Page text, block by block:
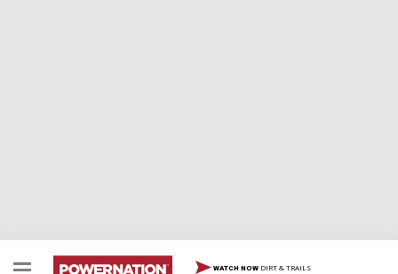
WATCH NOW DIRT & TRAILS